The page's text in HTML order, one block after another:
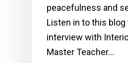
peacefulness and
Listen in to this blog
interview with
Master Teacher…